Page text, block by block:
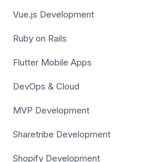
Vue.js Development
Ruby on Rails
Flutter Mobile Apps
DevOps & Cloud
MVP Development
Sharetribe Development
Shopify Development